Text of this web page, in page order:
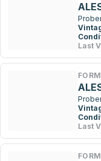
Last
Last